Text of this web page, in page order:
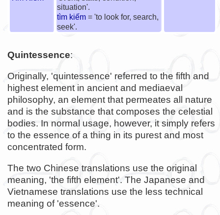
situation'.
tìm kiếm = 'to look for, search,
seek'.
Quintessence:
Originally, 'quintessence' referred to the fifth and
highest element in ancient and mediaeval
philosophy, an element that permeates all nature
and is the substance that composes the celestial
bodies. In normal usage, however, it simply refers
to the essence of a thing in its purest and most
concentrated form.
The two Chinese translations use the original
meaning, 'the fifth element'. The Japanese and
Vietnamese translations use the less technical
meaning of 'essence'.